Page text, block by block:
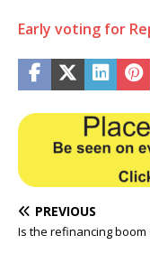
Early voting for
PREVIOUS
Is the refinancing boom